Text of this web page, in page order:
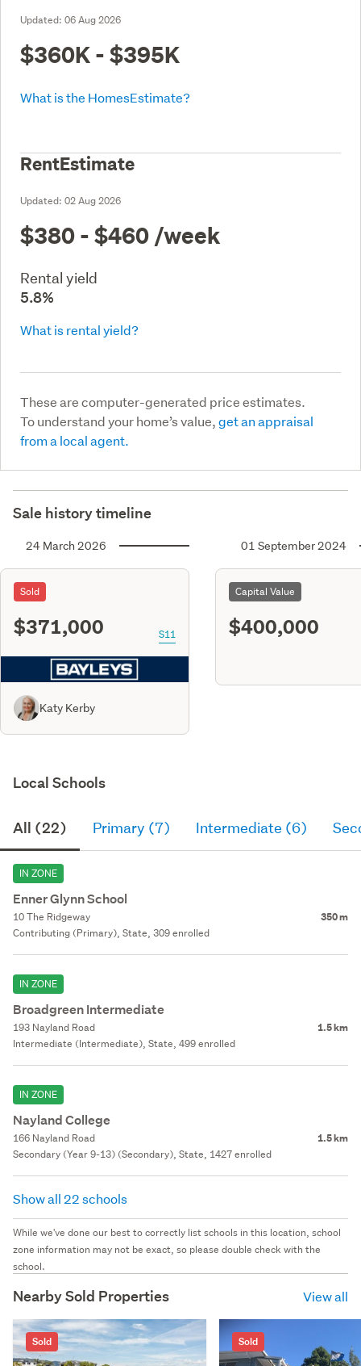
Updated: 06 Aug 2026
$360K - $395K
What is the HomesEstimate?
RentEstimate
Updated: 02 Aug 2026
$380 - $460 /week
Rental yield
5.8%
What is rental yield?
These are computer-generated price estimates.
To understand your home’s value,get an appraisal
from a local agent.
Sale history timeline
24 March 2026
Sold
$371,000 S11
Katy Kerby
01 September 2024
Capital Value
$400,000
Local Schools
All (22) Primary (7) Intermediate (6)
IN ZONE
Enner Glynn School
10 The Ridgeway 350 m
Contributing (Primary), State, 309 enrolled
IN ZONE
Broadgreen Intermediate
193 Nayland Road 1.5 km
Intermediate (Intermediate), State, 499 enrolled
IN ZONE
Nayland College
166 Nayland Road 1.5 km
Secondary (Year 9-13) (Secondary), State, 1427 enrolled
Show all 22 schools
While we've done our best to correctly list schools in this location, school
zone information may not be exact, so please double check with the
school.
Nearby Sold Properties View all
Sold Sold